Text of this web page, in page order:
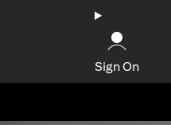
Sign On